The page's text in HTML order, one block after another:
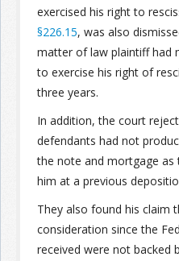
exercised his right to
§226.15, was also
matter of law plaintiff had
to exercise his right of
three years.
In addition, the court
defendants had not
the note and mortgage as
him at a previous
They also found his claim
consideration since the
received were not backed